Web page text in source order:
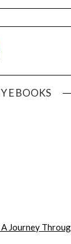
E BOOKS
Journey